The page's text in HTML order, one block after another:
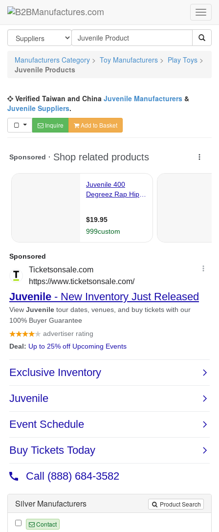
Manufacturers Category > Toy Manufacturers > Play Toys >
Juvenile Products
Verified Taiwan and China Juvenile Manufacturers &
Juvenile Suppliers.
Inquire Add to Basket
Product Search
Silver Manufacturers
Contact